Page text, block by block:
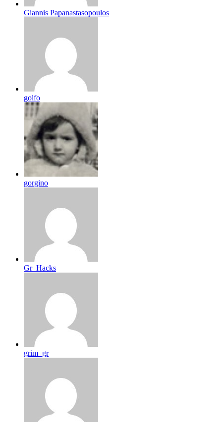
Giannis Papanastasopoulos
golfo
gorgino
Gr_Hacks
grim_gr